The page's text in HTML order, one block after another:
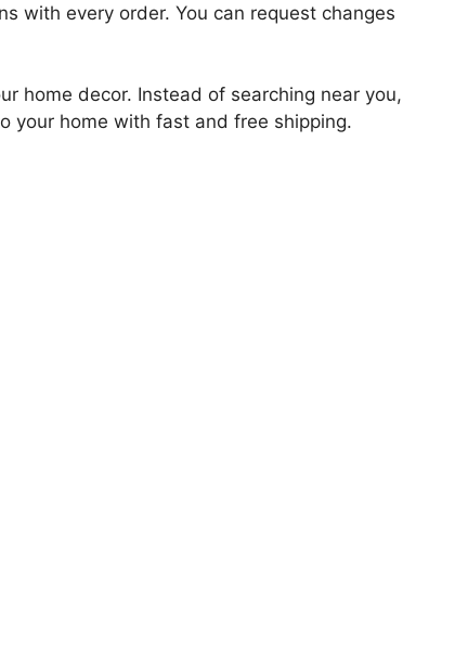
with every order. You can request changes
home decor. Instead of searching near you,
your home with fast and free shipping.